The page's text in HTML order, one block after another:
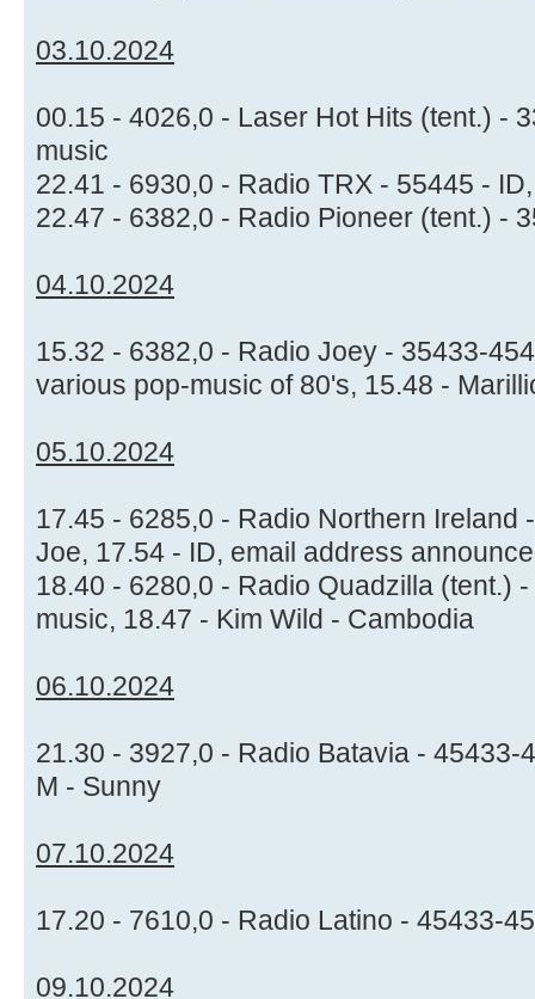
03.10.2024
00.15 - 4026,0 - Laser Hot Hits (tent.) -
music
22.41 - 6930,0 - Radio TRX - 55445 -
22.47 - 6382,0 - Radio Pioneer (tent.) -
04.10.2024
15.32 - 6382,0 - Radio Joey - 35433-
various pop-music of 80's, 15.48 -
05.10.2024
17.45 - 6285,0 - Radio Northern Ireland
Joe, 17.54 - ID, email address
18.40 - 6280,0 - Radio Quadzilla (tent.)
music, 18.47 - Kim Wild - Cambodia
06.10.2024
21.30 - 3927,0 - Radio Batavia -
M - Sunny
07.10.2024
17.20 - 7610,0 - Radio Latino - 45433-
09.10.2024